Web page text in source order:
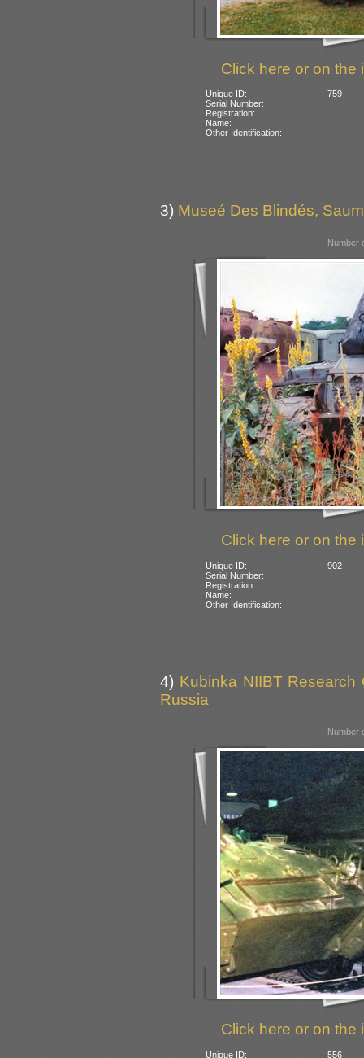
Click here or on the
Unique ID:
759
Serial Number:
Registration:
Name:
Other Identification:
3) Museé Des Blindés,
Number
Click here or on the
Unique ID:
902
Serial Number:
Registration:
Name:
Other Identification:
4) Kubinka NIIBT Research
Russia
Number
Click here or on the
Unique ID: 556